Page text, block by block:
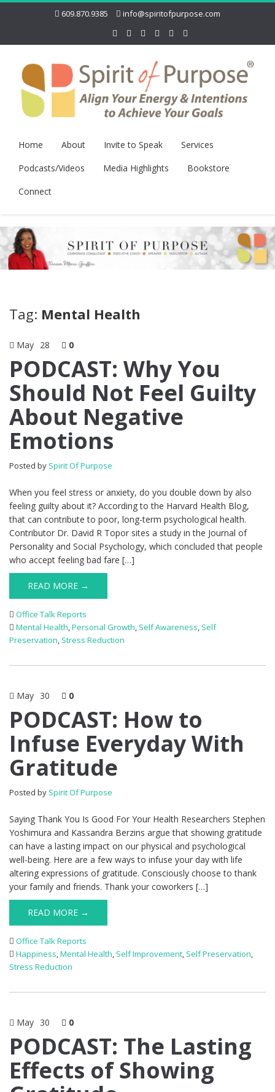
609.870.9385 info@spiritofpurpose.com
Home About Invite to Speak
Services
Podcasts/Videos
Media Highlights
Bookstore
Connect
Tag: Mental Health
May 28 0
PODCAST: Why You
Should Not Feel Guilty
About Negative
Emotions
Posted by Spirit Of Purpose
When you feel stress or anxiety, do you double down by also
feeling guilty about it? According to the Harvard Health Blog,
that can contribute to poor, long-term psychological health.
Contributor Dr. David R Topor sites a study in the Journal of
Personality and Social Psychology, which concluded that people
who accept feeling bad fare […]
READ MORE →
Office Talk Reports
Mental Health,Personal Growth, Self Awareness, Self
Preservation, Stress Reduction
May 30 0
PODCAST: How to
Infuse Everyday With
Gratitude
Posted by Spirit Of Purpose
Saying Thank You Is Good For Your Health Researchers Stephen
Yoshimura and Kassandra Berzins argue that showing gratitude
can have a lasting impact on our physical and psychological
well-being. Here are a few ways to infuse your day with life
altering expressions of gratitude. Consciously choose to thank
your family and friends. Thank your coworkers […]
READ MORE →
Office Talk Reports
Happiness,Mental Health, Self Improvement, Self Preservation,
Stress Reduction
May 30 0
PODCAST: The Lasting
Effects of Showing